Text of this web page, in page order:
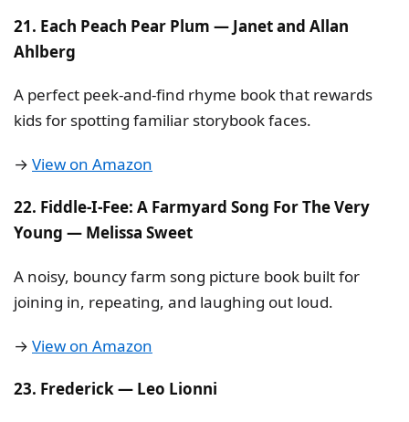
21. Each Peach Pear Plum — Janet and Allan
Ahlberg
A perfect peek-and-find rhyme book that rewards
kids for spotting familiar storybook faces.
→ View on Amazon
22. Fiddle-I-Fee: A Farmyard Song For The Very
Young — Melissa Sweet
A noisy, bouncy farm song picture book built for
joining in, repeating, and laughing out loud.
→ View on Amazon
23. Frederick — Leo Lionni